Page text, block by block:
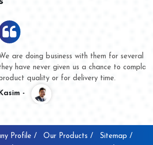
with them for several years now and
us a chance to complain whether for
delivery time.
Profile / Our Products / Sitemap /